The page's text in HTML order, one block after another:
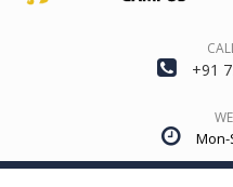
+91
Mon-